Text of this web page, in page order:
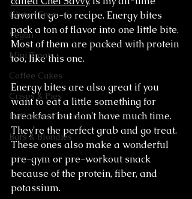
Gluten Free
Vegan
Mini Treats
Coffee Cakes
Crisps & Pies
Halloween Treats
Bars & Blondies
favorite go-to recipe. Energy bites
pack a ton of flavor into one little bite.
Most of them are packed with protein
too, like this one.
Energy bites are also great if you
want to eat a little something for
breakfast but don't have much time.
They're the perfect grab and go treat.
These ones also make a wonderful
pre-gym or pre-workout snack
because of the protein, fiber, and
potassium.